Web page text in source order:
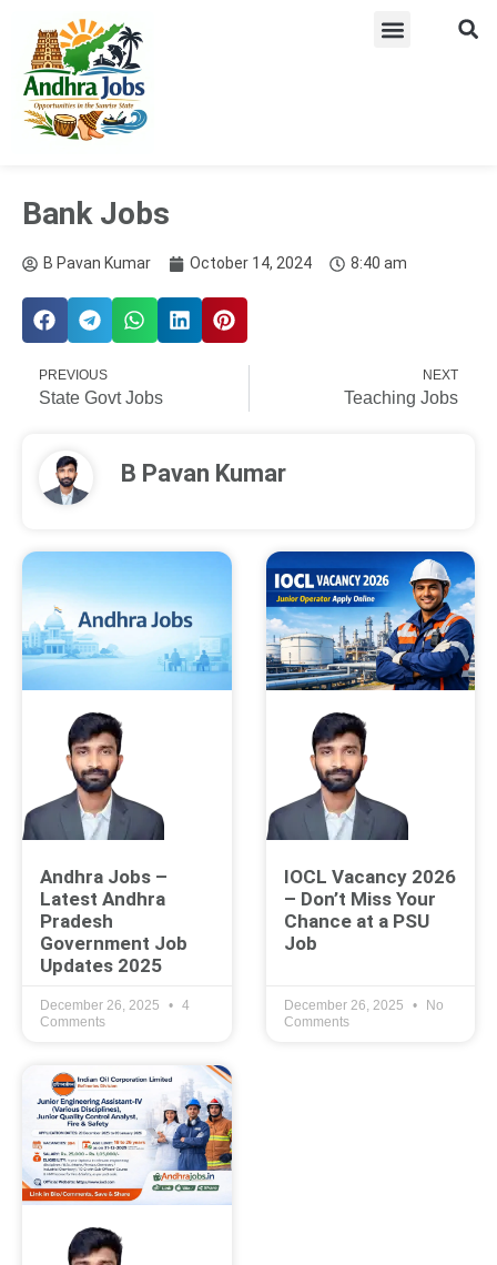
Bank Jobs
B Pavan Kumar October 14, 2024 8:40 am
PREVIOUS
State Govt Jobs
NEXT
Teaching Jobs
B Pavan Kumar
Andhra Jobs –
Latest Andhra
Pradesh
Government Job
Updates 2025
December 26, 2025
4
Comments
IOCL Vacancy 2026
– Don’t Miss Your
Chance at a PSU
Job
December 26, 2025
No
Comments